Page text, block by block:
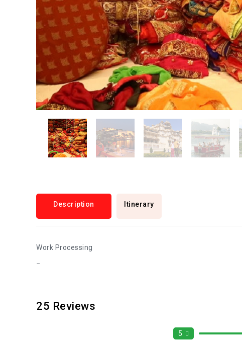
Description Itinerary
Work Processing
25 Reviews
5